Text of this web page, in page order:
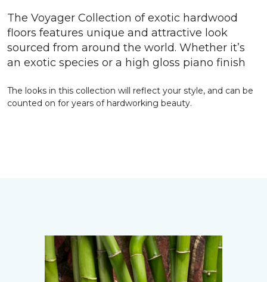
The Voyager Collection of exotic hardwood
floors features unique and attractive look
sourced from around the world. Whether it’s
an exotic species or a high gloss piano finish
The looks in this collection will reflect your style, and can be
counted on for years of hardworking beauty.